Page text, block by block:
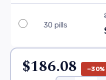
30 pills
$186.08 −30%